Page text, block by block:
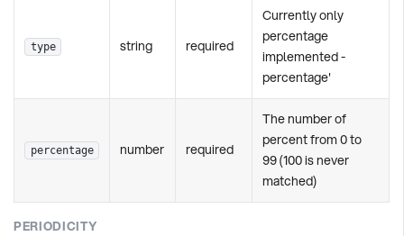
type string required
Currently only
percentage
implemented -
percentage'
percentage number required
The number of
percent from 0 to
99 (100 is never
matched)
PERIODICITY